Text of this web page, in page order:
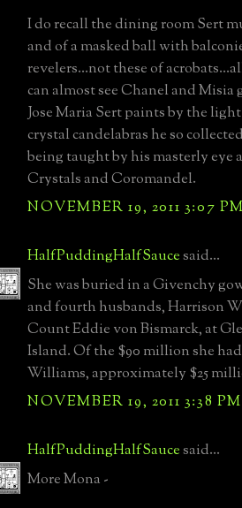
I do recall the dining room Sert
and of a masked ball with
revelers...not these of
can almost see Chanel and
Jose Maria Sert paints by the
crystal candelabras he so
being taught by his masterly eye
Crystals and Coromandel.
NOVEMBER 19, 2011 3:07
HalfPuddingHalfSaucesaid...
She was buried in a Givenchy
and fourth husbands, Harrison
Count Eddie von Bismarck, at
Island. Of the $90 million she
Williams, approximately $25
NOVEMBER 19, 2011 3:38 PM
HalfPuddingHalfSaucesaid...
More Mona -